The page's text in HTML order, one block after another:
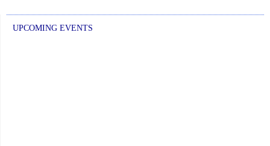
UPCOMING EVENTS